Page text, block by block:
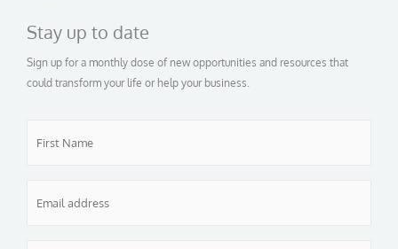
o
k
-
Stay up to date
Sign up for a monthly dose of new opportunities and resources that
could transform your life or help your business.
Name